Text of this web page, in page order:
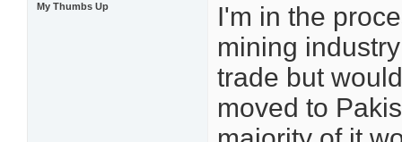
My Thumbs Up
I'm in the
mining
trade but
moved to